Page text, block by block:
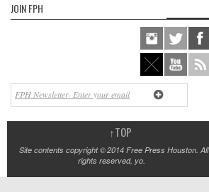
JOIN FPH
↑TOP
Site contents copyright © 2014 Free Press Houston. All
rights reserved, yo.